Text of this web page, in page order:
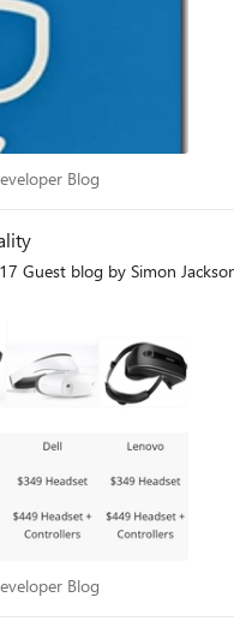
Blog
Blog
Guest blog by Simon
Blog
Blog